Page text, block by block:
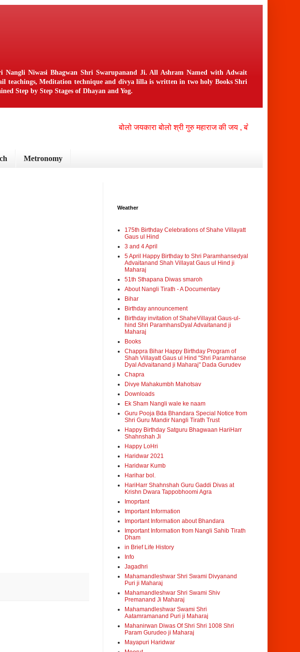
Niwasi Bhagwan Shri Swarupanand Ji. All Ashram Named with Adwait
teachings, Meditation technique and divya lilla is written in two holy Books Shri
Step by Step Stages of Dhayan and Yog.
बोलो जयकारा बोलो श्री गुरु महाराज की जय , बोलो श्री नंगली निवासी
Metronomy
Weather
175th Birthday Celebrations of Shahe Villayatt
Gaus ul Hind
3 and 4 April
5 April Happy Birthday to Shri Paramhansedyal
Advaitanand Shah Villayat Gaus ul Hind ji
Maharaj
51th Sthapana Diwas smaroh
About Nangli Tirath - A Documentary
Bihar
Birthday announcement
Birthday invitation of ShaheVillayat Gaus-ul-
hind Shri ParamhansDyal Advaitanand ji
Maharaj
Books
Chappra Bihar Happy Birthday Program of
Shah Villayatt Gaus ul Hind "Shri Paramhanse
Dyal Advaitanand ji Maharaj" Dada Gurudev
Chapra
Divye Mahakumbh Mahotsav
Downloads
Ek Sham Nangli wale ke naam
Guru Pooja Bda Bhandara Special Notice from
Shri Guru Mandir Nangli Tirath Trust
Happy Birthday Satguru Bhagwaan HariHarr
Shahnshah Ji
Happy LoHri
Haridwar 2021
Haridwar Kumb
Harihar bol.
HariHarr Shahnshah Guru Gaddi Divas at
Krishn Dwara Tappobhoomi Agra
Imoprtant
Important Information
Important Information about Bhandara
Important Information from Nangli Sahib Tirath
Dham
in Brief Life History
Info
Jagadhri
Mahamandleshwar Shri Swami Divyanand
Puri ji Maharaj
Mahamandleshwar Shri Swami Shiv
Premanand Ji Maharaj
Mahamandleshwar Swami Shri
Aatamramanand Puri ji Maharaj
Mahanirwan Diwas Of Shri Shri 1008 Shri
Param Gurudeo ji Maharaj
Mayapuri Haridwar